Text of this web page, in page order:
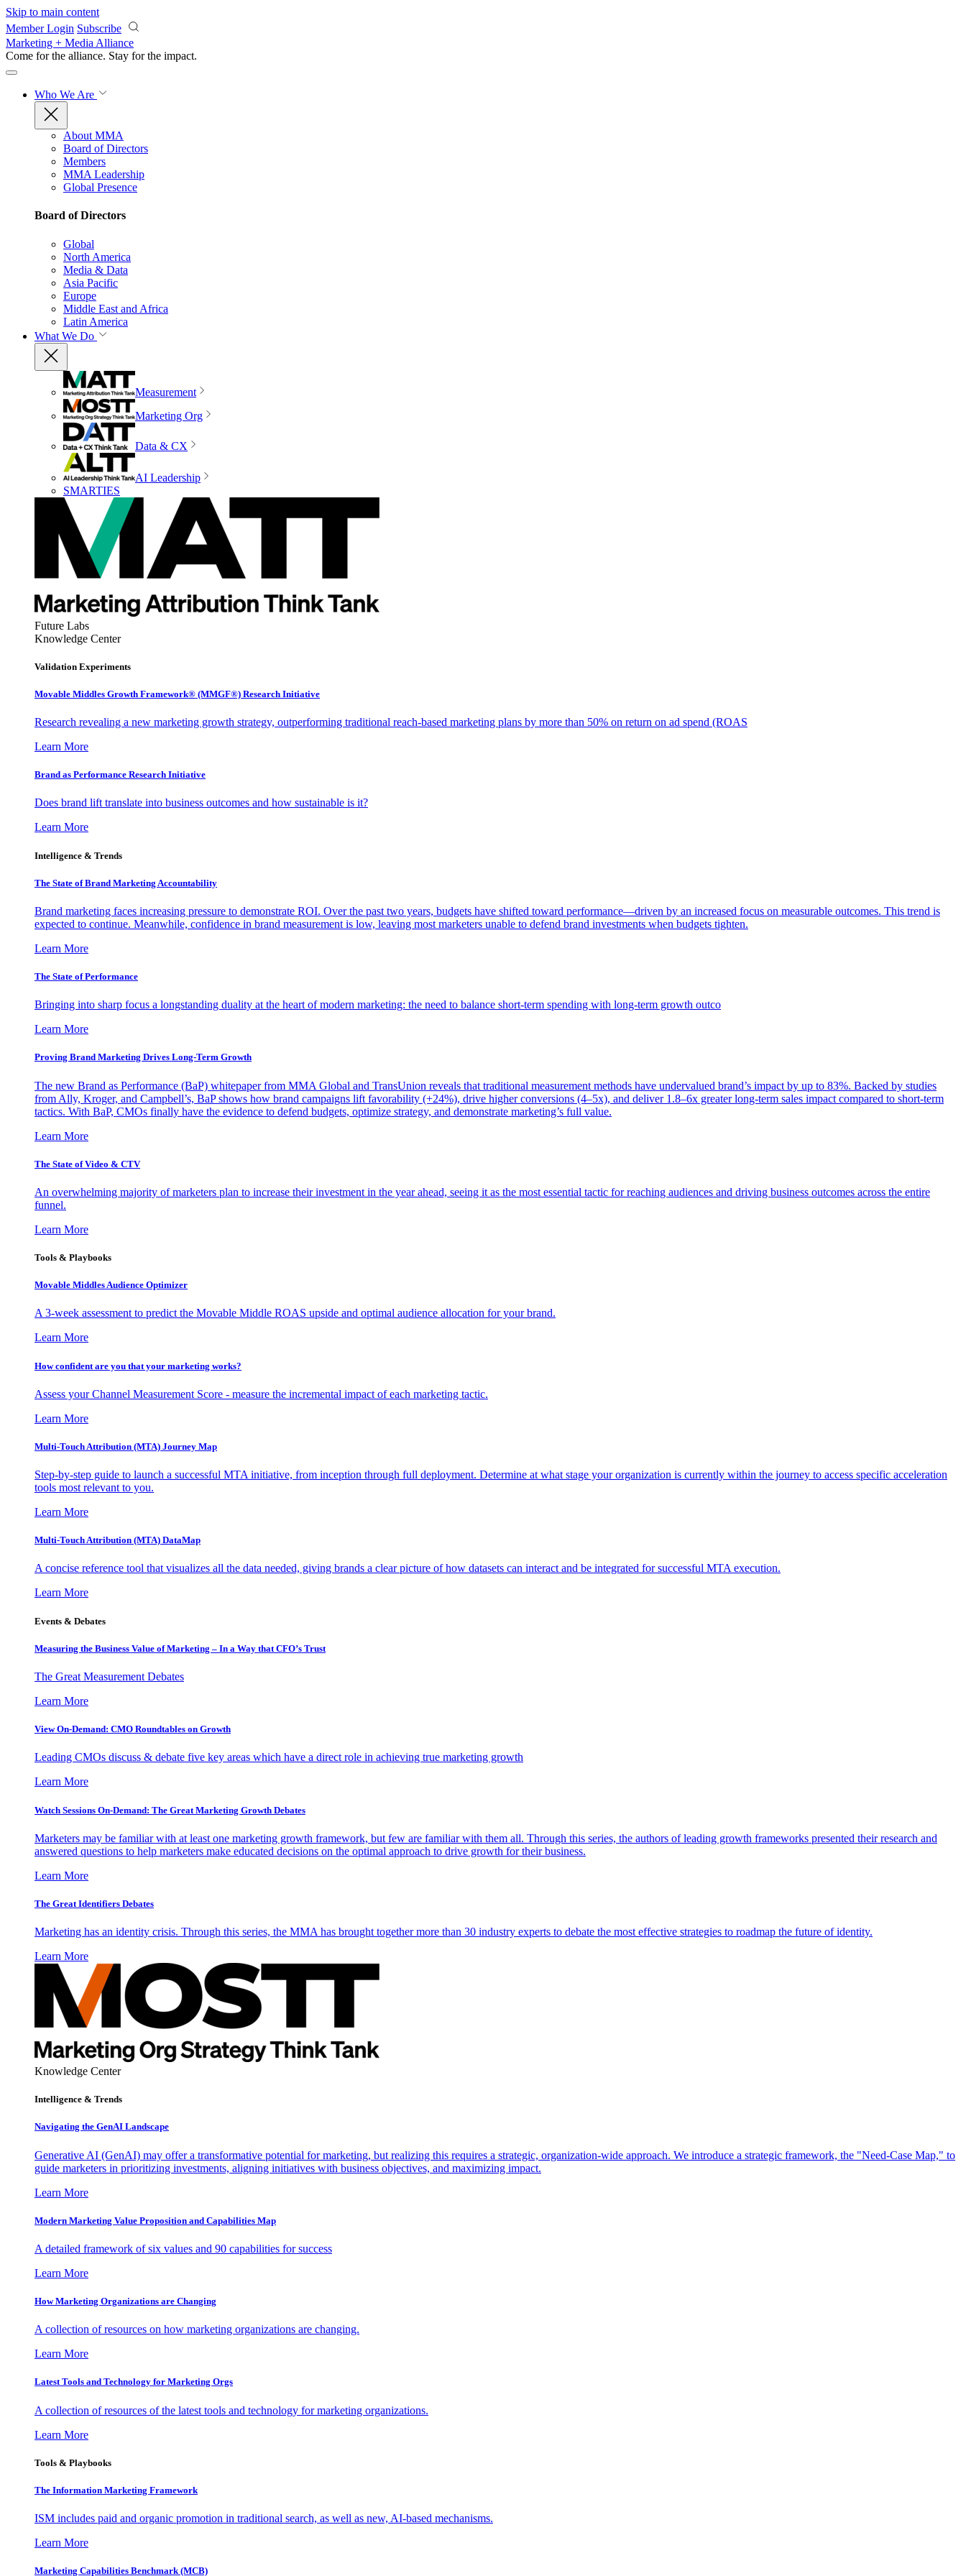
Skip to main content
Member Login Subscribe
Marketing + Media Alliance
Come for the alliance. Stay for the impact.
Who We Are
About MMA
Board of Directors
Members
MMA Leadership
Global Presence
Board of Directors
Global
North America
Media & Data
Asia Pacific
Europe
Middle East and Africa
Latin America
What We Do
Measurement
Marketing Org
Data & CX
AI Leadership
SMARTIES
Future Labs
Knowledge Center
Validation Experiments
Movable Middles Growth Framework® (MMGF®) Research Initiative
Research revealing a new marketing growth strategy, outperforming traditional reach-based marketing plans by more than 50% on return on ad spend (ROAS
Learn More
Brand as Performance Research Initiative
Does brand lift translate into business outcomes and how sustainable is it?
Learn More
Intelligence & Trends
The State of Brand Marketing Accountability
Brand marketing faces increasing pressure to demonstrate ROI. Over the past two years, budgets have shifted toward performance—driven by an increased focus on measurable outcomes. This trend is
expected to continue. Meanwhile, confidence in brand measurement is low, leaving most marketers unable to defend brand investments when budgets tighten.
Learn More
The State of Performance
Bringing into sharp focus a longstanding duality at the heart of modern marketing: the need to balance short-term spending with long-term growth outco
Learn More
Proving Brand Marketing Drives Long-Term Growth
The new Brand as Performance (BaP) whitepaper from MMA Global and TransUnion reveals that traditional measurement methods have undervalued brand’s impact by up to 83%. Backed by studies
from Ally, Kroger, and Campbell’s, BaP shows how brand campaigns lift favorability (+24%), drive higher conversions (4–5x), and deliver 1.8–6x greater long-term sales impact compared to short-term
tactics. With BaP, CMOs finally have the evidence to defend budgets, optimize strategy, and demonstrate marketing’s full value.
Learn More
The State of Video & CTV
An overwhelming majority of marketers plan to increase their investment in the year ahead, seeing it as the most essential tactic for reaching audiences and driving business outcomes across the entire
funnel.
Learn More
Tools & Playbooks
Movable Middles Audience Optimizer
A 3-week assessment to predict the Movable Middle ROAS upside and optimal audience allocation for your brand.
Learn More
How confident are you that your marketing works?
Assess your Channel Measurement Score - measure the incremental impact of each marketing tactic.
Learn More
Multi-Touch Attribution (MTA) Journey Map
Step-by-step guide to launch a successful MTA initiative, from inception through full deployment. Determine at what stage your organization is currently within the journey to access specific acceleration
tools most relevant to you.
Learn More
Multi-Touch Attribution (MTA) DataMap
A concise reference tool that visualizes all the data needed, giving brands a clear picture of how datasets can interact and be integrated for successful MTA execution.
Learn More
Events & Debates
Measuring the Business Value of Marketing – In a Way that CFO’s Trust
The Great Measurement Debates
Learn More
View On-Demand: CMO Roundtables on Growth
Leading CMOs discuss & debate five key areas which have a direct role in achieving true marketing growth
Learn More
Watch Sessions On-Demand: The Great Marketing Growth Debates
Marketers may be familiar with at least one marketing growth framework, but few are familiar with them all. Through this series, the authors of leading growth frameworks presented their research and
answered questions to help marketers make educated decisions on the optimal approach to drive growth for their business.
Learn More
The Great Identifiers Debates
Marketing has an identity crisis. Through this series, the MMA has brought together more than 30 industry experts to debate the most effective strategies to roadmap the future of identity.
Learn More
Knowledge Center
Intelligence & Trends
Navigating the GenAI Landscape
Generative AI (GenAI) may offer a transformative potential for marketing, but realizing this requires a strategic, organization-wide approach. We introduce a strategic framework, the "Need-Case Map," to
guide marketers in prioritizing investments, aligning initiatives with business objectives, and maximizing impact.
Learn More
Modern Marketing Value Proposition and Capabilities Map
A detailed framework of six values and 90 capabilities for success
Learn More
How Marketing Organizations are Changing
A collection of resources on how marketing organizations are changing.
Learn More
Latest Tools and Technology for Marketing Orgs
A collection of resources of the latest tools and technology for marketing organizations.
Learn More
Tools & Playbooks
The Information Marketing Framework
ISM includes paid and organic promotion in traditional search, as well as new, AI-based mechanisms.
Learn More
Marketing Capabilities Benchmark (MCB)